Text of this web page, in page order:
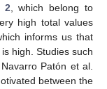
2, which belong to
high total values
informs us that
high. Studies such
Patón et al.
between the